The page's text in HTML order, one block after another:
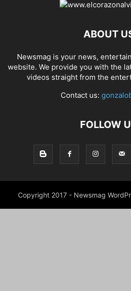
ABOUT
Newsmag is your news,
website. We provide you with the
videos straight from the
Contact us:
FOLLOW
Copyright 2017 - Newsmag